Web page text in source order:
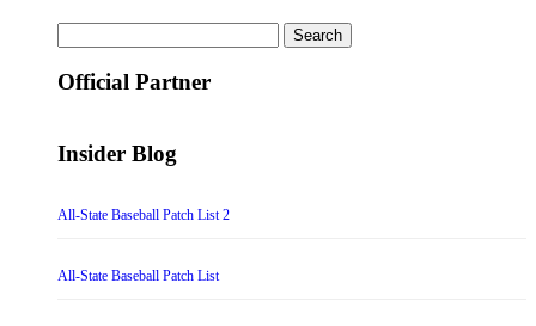
for:
Official Partner
Insider Blog
All-State Baseball Patch List 2
All-State Baseball Patch List